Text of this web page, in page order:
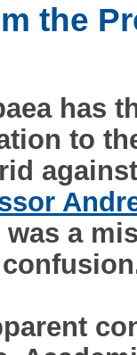
the
has
to
was a